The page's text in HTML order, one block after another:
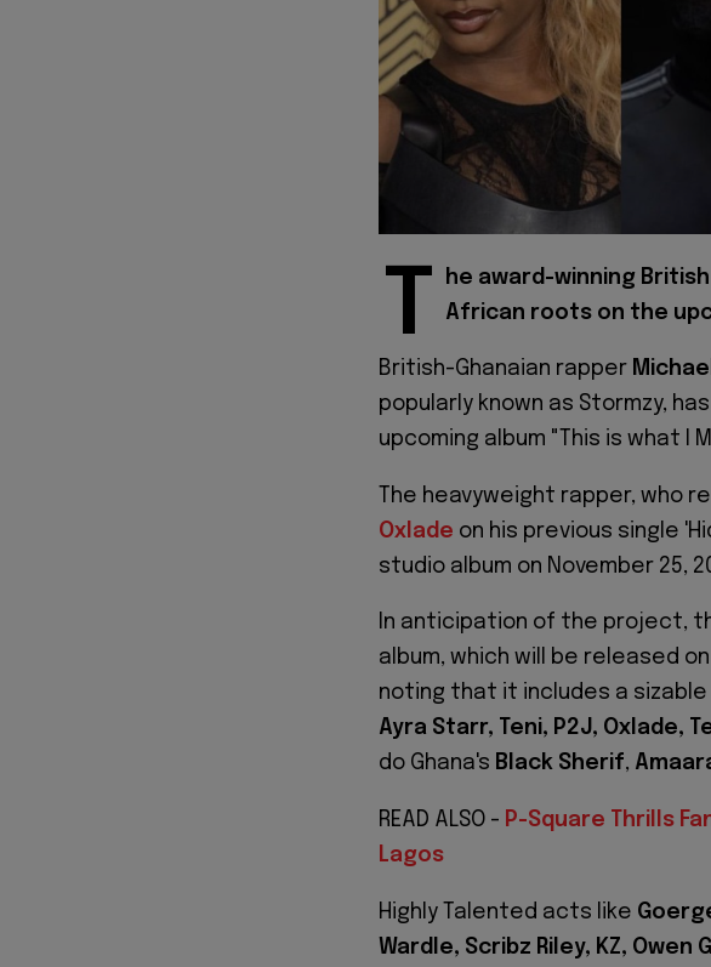
T
he award-winning
African roots on the
British-Ghanaian rapper
popularly known as Stormzy,
upcoming album "This is what I
The heavyweight rapper, who
Oxlade on his previous single
studio album on November 25,
In anticipation of the project,
album, which will be released
noting that it includes a
Ayra Starr, Teni, P2J, Oxlade,
do Ghana's Black Sherif,
READ ALSO - P-Square Thrills
Lagos
Highly Talented acts like
Wardle, Scribz Riley, KZ, Owen